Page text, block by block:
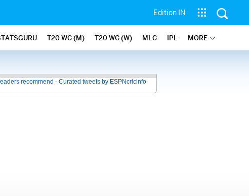
Edition IN
T20 WC (M) T20 WC (W) MLC IPL MORE
recommend - Curated tweets by ESPNcricinfo